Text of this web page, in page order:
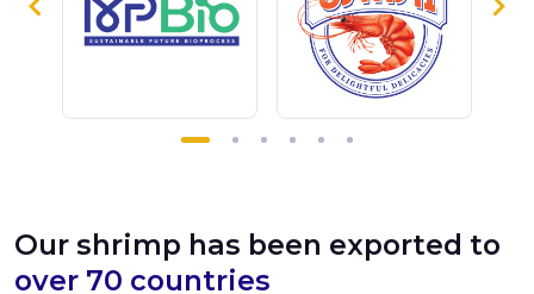
Our shrimp has been exported to
over 70 countries